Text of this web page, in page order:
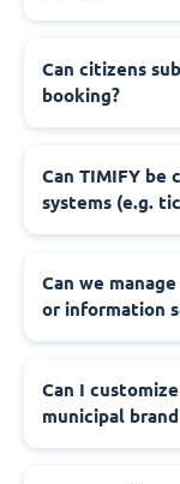
‍Can citizens
booking?
‍Can TIMIFY
systems (e.g.
‍Can we
or information
‍Can I
municipal